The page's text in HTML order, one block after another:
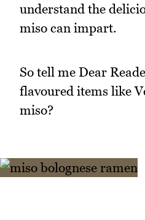
understand the
miso can impart.
So tell me Dear
flavoured items like
miso?